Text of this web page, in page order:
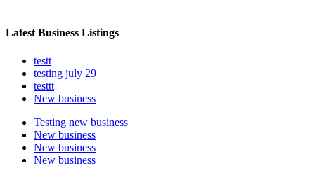
Latest Business Listings
testt
testing july 29
testtt
New business
Testing new business
New business
New business
New business